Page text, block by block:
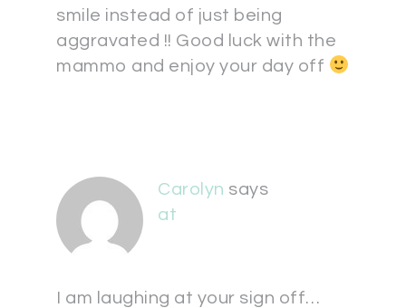
smile instead of just being
aggravated !! Good luck with the
mammo and enjoy your day off
Carolyn says
at
I am laughing at your sign off…